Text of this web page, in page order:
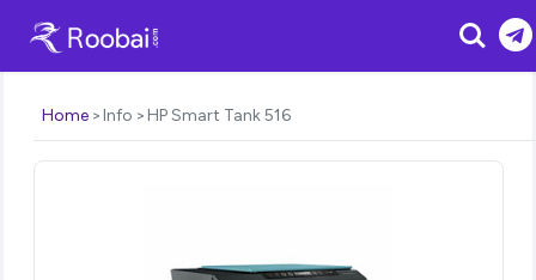
Search
Home Info HP Smart Tank 516